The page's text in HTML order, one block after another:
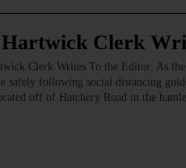
Hartwick Clerk
Clerk Writes To the Editor: As the
following social distancing
off of Hatchery Road in the